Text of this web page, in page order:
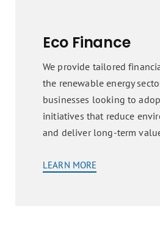
Eco Finance
We provide tailored
the renewable energy
businesses looking to
initiatives that reduce
and deliver long-term
LEARN MORE